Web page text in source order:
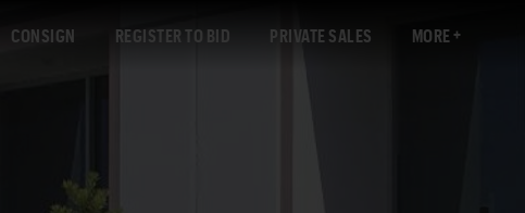
CONSIGN REGISTER TO BID PRIVATE SALES MORE